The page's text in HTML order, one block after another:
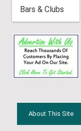
Bars & Clubs
About This Site